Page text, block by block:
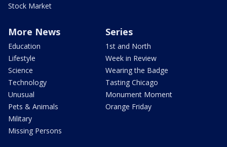
Stock Market
More News
Education
Lifestyle
Science
Technology
Unusual
Pets & Animals
Military
Missing Persons
Series
1st and North
Week in Review
Wearing the Badge
Tasting Chicago
Monument Moment
Orange Friday